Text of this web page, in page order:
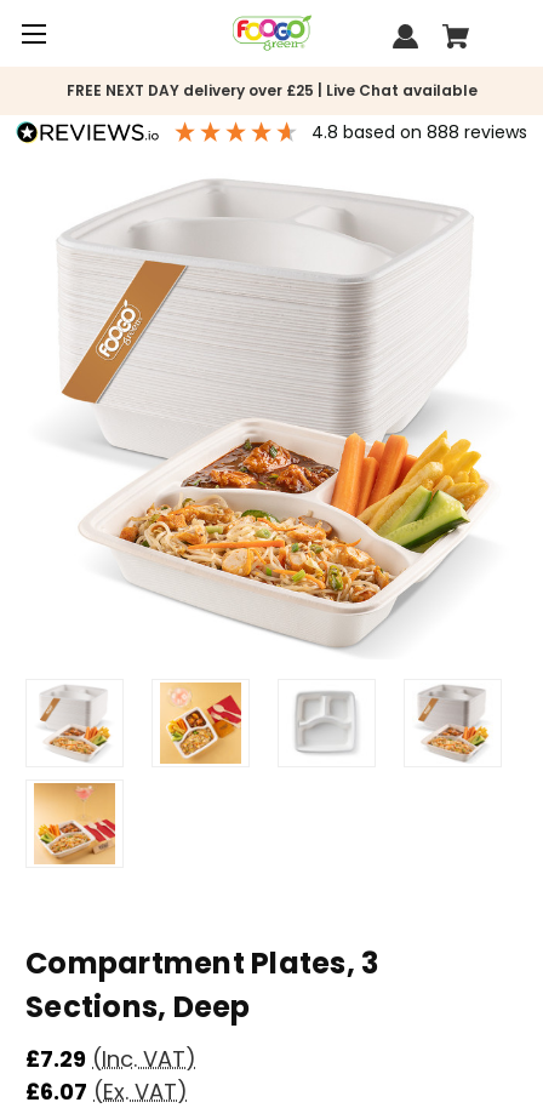
FREE NEXT DAY delivery over £25 | Live Chat available
4.8 based on 888 reviews
Compartment Plates, 3
Sections, Deep
£7.29 (Inc. VAT)
£6.07 (Ex. VAT)